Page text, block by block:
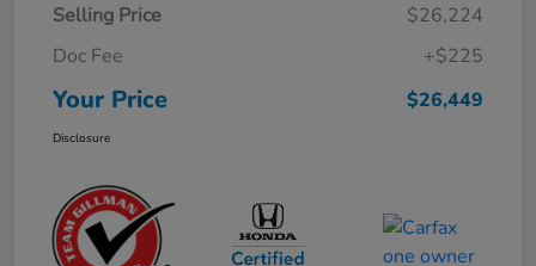
Selling Price
$26,224
Doc Fee
+$225
Your Price $26,449
Disclosure